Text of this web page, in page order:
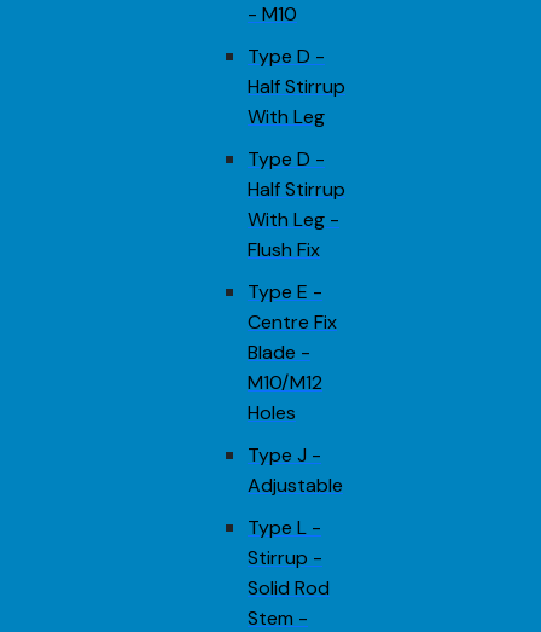
- M10
Type D -
Half Stirrup
With Leg
Type D -
Half Stirrup
With Leg -
Flush Fix
Type E -
Centre Fix
Blade -
M10/M12
Holes
Type J -
Adjustable
Type L -
Stirrup -
Solid Rod
Stem -